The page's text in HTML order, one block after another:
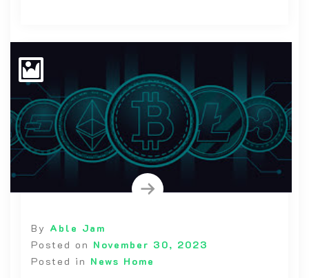
By Able Jam
Posted on November 30, 2023
Posted in News Home